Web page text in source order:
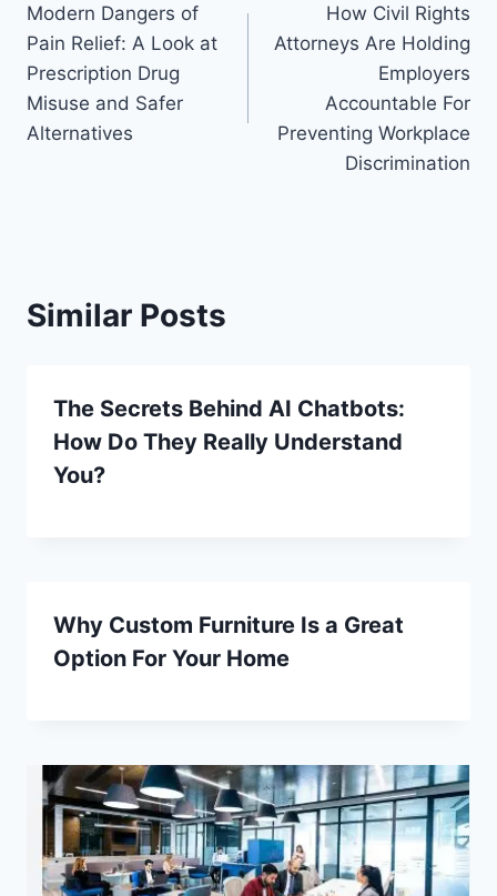
navigation
Modern Dangers of
Pain Relief: A Look at
Prescription Drug
Misuse and Safer
Alternatives
How Civil Rights
Attorneys Are Holding
Employers
Accountable For
Preventing Workplace
Discrimination
Similar Posts
The Secrets Behind AI Chatbots:
How Do They Really Understand
You?
Why Custom Furniture Is a Great
Option For Your Home